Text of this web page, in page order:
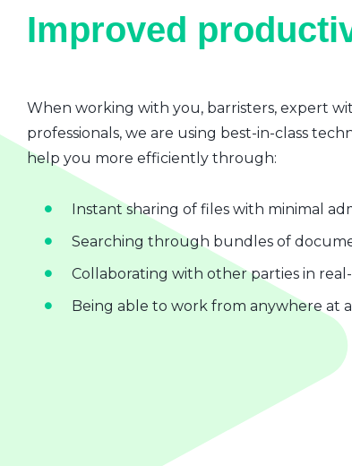
Improved
When working with you, barristers, expert
professionals, we are using best-in-class
help you more efficiently through:
Instant sharing of files with minimal
Searching through bundles of
Collaborating with other parties in
Being able to work from anywhere at